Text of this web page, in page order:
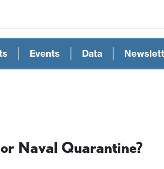
Events Data
Naval Quarantine?